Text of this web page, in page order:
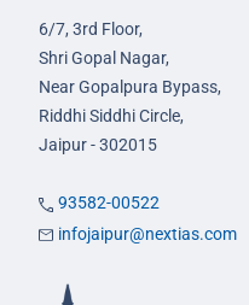
6/7, 3rd Floor,
Shri Gopal Nagar,
Near Gopalpura Bypass,
Riddhi Siddhi Circle,
Jaipur - 302015
93582-00522
infojaipur@nextias.com